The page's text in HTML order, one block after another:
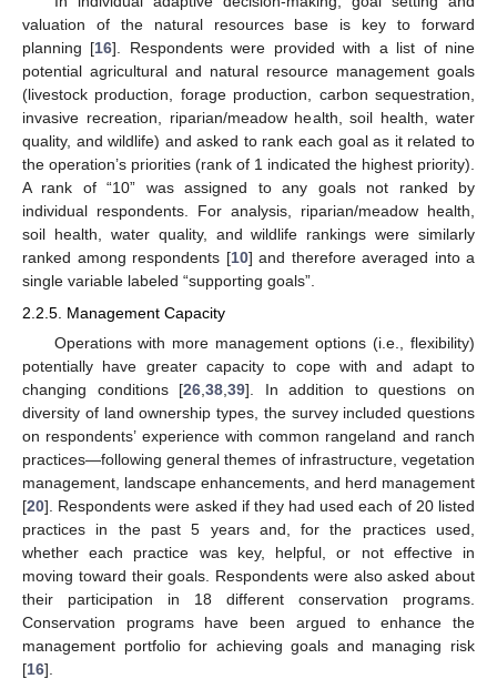
valuation of the natural resources base is key to forward
planning [16]. Respondents were provided with a list of nine
potential agricultural and natural resource management goals
(livestock production, forage production, carbon sequestration,
invasive recreation, riparian/meadow health, soil health, water
quality, and wildlife) and asked to rank each goal as it related to
the operation’s priorities (rank of 1 indicated the highest priority).
A rank of “10” was assigned to any goals not ranked by
individual respondents. For analysis, riparian/meadow health,
soil health, water quality, and wildlife rankings were similarly
ranked among respondents [10] and therefore averaged into a
single variable labeled “supporting goals”.
2.2.5. Management Capacity
Operations with more management options (i.e., flexibility)
potentially have greater capacity to cope with and adapt to
changing conditions [26 ,38 ,39]. In addition to questions on
diversity of land ownership types, the survey included questions
on respondents’ experience with common rangeland and ranch
practices—following general themes of infrastructure, vegetation
management, landscape enhancements, and herd management
[20]. Respondents were asked if they had used each of 20 listed
practices in the past 5 years and, for the practices used,
whether each practice was key, helpful, or not effective in
moving toward their goals. Respondents were also asked about
their participation in 18 different conservation programs.
Conservation programs have been argued to enhance the
management portfolio for achieving goals and managing risk
[16].